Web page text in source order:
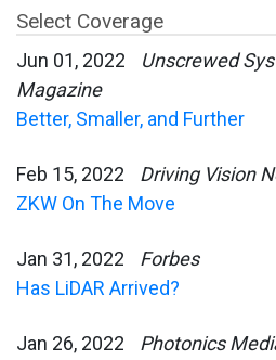
Select Coverage
Jun 01, 2022
Unscrewed
Magazine
Better, Smaller, and Further
Feb 15, 2022
Driving Vision
ZKW On The Move
Jan 31, 2022
Forbes
Has LiDAR Arrived?
Jan 26, 2022
Photonics